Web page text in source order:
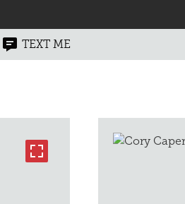
TEXT ME